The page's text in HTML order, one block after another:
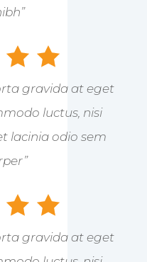
gravida at eget
luctus, nisi
lacinia odio sem
gravida at eget